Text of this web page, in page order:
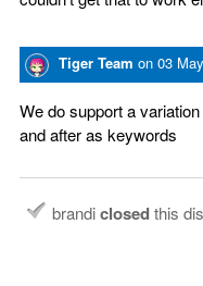
Tiger Team on 03
We do support a
and after as keywords
brandiclosedthis